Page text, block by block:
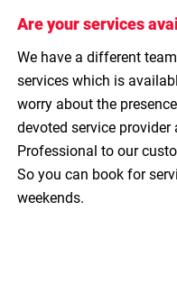
Are your services
We have a different
services which is
worry about the
devoted service
Professional to our
So you can book for
weekends.